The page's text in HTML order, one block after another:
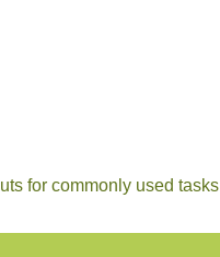
for commonly used tasks